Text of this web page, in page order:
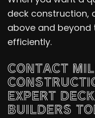
deck construction,
above and
efficiently.
CONTACT
EXPERT
BUILDERS